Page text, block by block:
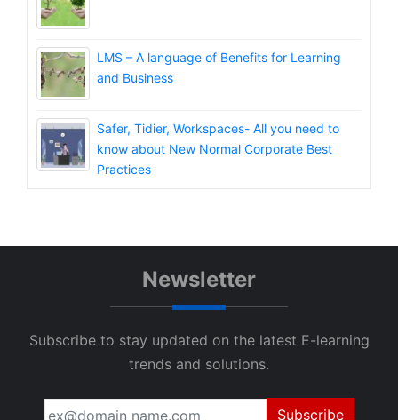
LMS – A language of Benefits for Learning
and Business
Safer, Tidier, Workspaces- All you need to
know about New Normal Corporate Best
Practices
Newsletter
Subscribe to stay updated on the latest E-learning
trends and solutions.
Subscribe